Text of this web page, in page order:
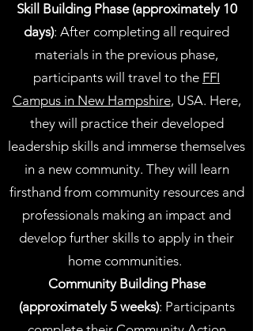
Skill Building Phase (approximately 10
days): After completing all required
materials in the previous phase,
participants will travel to the FFI
Campus in New Hampshire, USA. Here,
they will practice their developed
leadership skills and immerse themselves
in a new community. They will learn
firsthand from community resources and
professionals making an impact and
develop further skills to apply in their
home communities.
Community Building Phase
(approximately 5 weeks): Participants